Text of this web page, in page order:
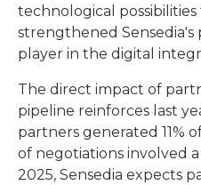
technological
strengthened Sensedia's
player in the digital
The direct impact of
pipeline reinforces last
partners generated 11%
of negotiations involved
2025, Sensedia expects